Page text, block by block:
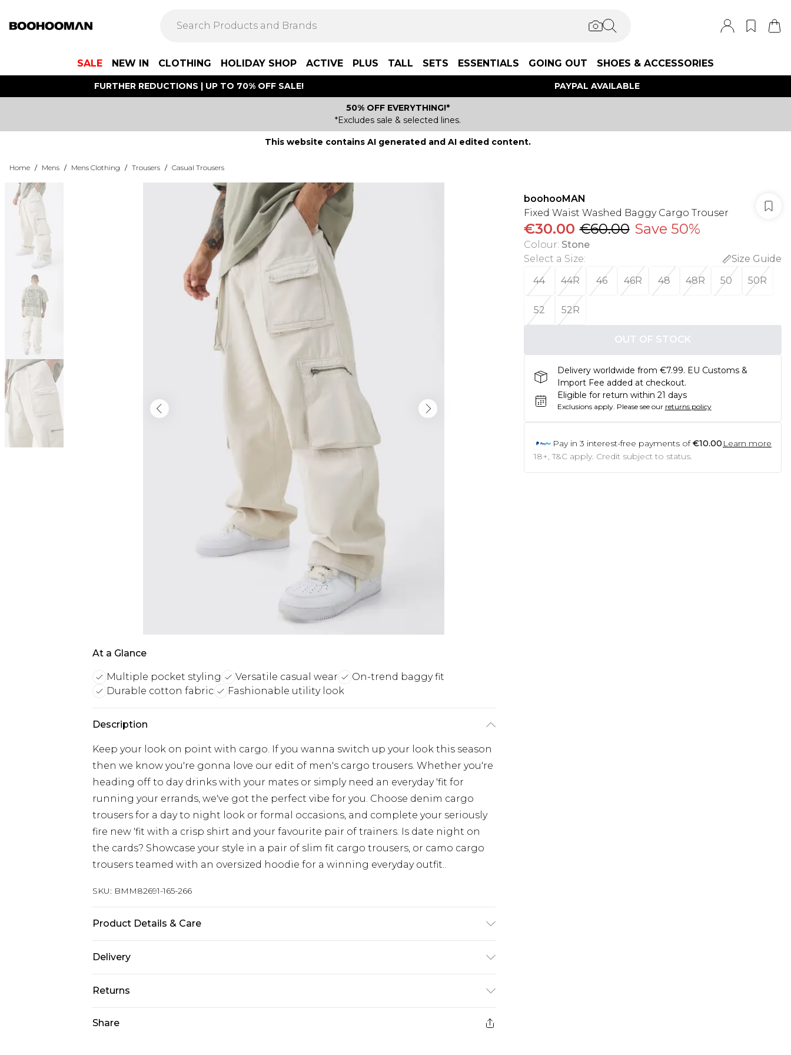
SALE NEW IN CLOTHING HOLIDAY SHOP ACTIVE PLUS TALL SETS ESSENTIALS GOING OUT SHOES & ACCESSORIES
FURTHER REDUCTIONS | UP TO 70% OFF SALE! PAYPAL AVAILABLE
50% OFF EVERYTHING!*
*Excludes sale & selected lines.
This website contains AI generated and AI edited content.
Home / Mens / Mens Clothing / Trousers / Casual Trousers
At a Glance
Multiple pocket styling Versatile casual wear
On-trend baggy fit
Durable cotton fabric
Fashionable utility look
Description
Keep your look on point with cargo. If you wanna switch up your look this season
then we know you're gonna love our edit of men's cargo trousers. Whether you're
heading off to day drinks with your mates or simply need an everyday 'fit for
running your errands, we've got the perfect vibe for you. Choose denim cargo
trousers for a day to night look or formal occasions, and complete your seriously
fire new 'fit with a crisp shirt and your favourite pair of trainers. Is date night on
the cards? Showcase your style in a pair of slim fit cargo trousers, or camo cargo
trousers teamed with an oversized hoodie for a winning everyday outfit..
SKU: BMM82691-165-266
Product Details & Care
Delivery
Europe and International Delivery from
€7.99
Republic of Ireland Standard Delivery
€7.99
Returns
Share
boohooMAN
Fixed Waist Washed Baggy Cargo Trouser
€30.00 €60.00 Save 50%
Colour: Stone
Select a Size:
Size Guide
44
44R 46 46R 48 48R 50 50R
52 52R
OUT OF STOCK
Delivery worldwide from €7.99. EU Customs &
Import Fee added at checkout.
Eligible for return within 21 days
Exclusions apply. Please see our returns policy
Pay in 3 interest-free payments of €10.00 Learn more
18+, T&C apply. Credit subject to status.